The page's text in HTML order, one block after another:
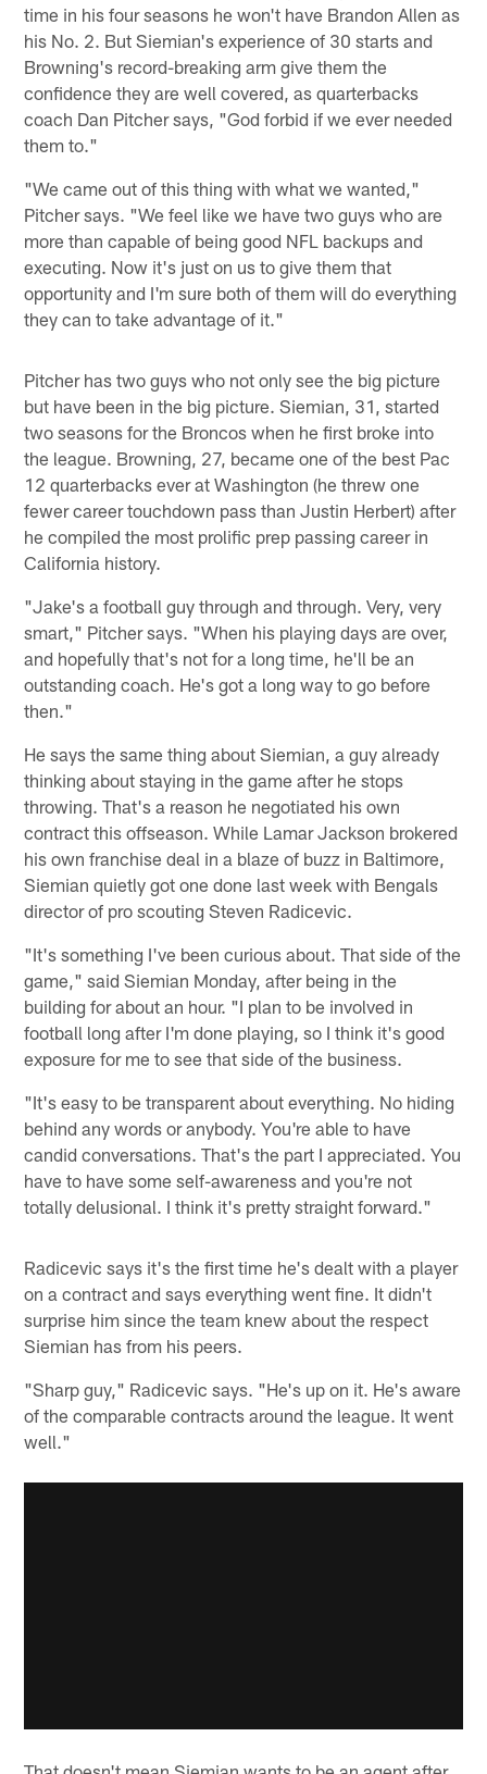
time in his four seasons he won't have Brandon Allen as
his No. 2. But Siemian's experience of 30 starts and
Browning's record-breaking arm give them the
confidence they are well covered, as quarterbacks
coach Dan Pitcher says, "God forbid if we ever needed
them to."
"We came out of this thing with what we wanted,"
Pitcher says. "We feel like we have two guys who are
more than capable of being good NFL backups and
executing. Now it's just on us to give them that
opportunity and I'm sure both of them will do everything
they can to take advantage of it."
Pitcher has two guys who not only see the big picture
but have been in the big picture. Siemian, 31, started
two seasons for the Broncos when he first broke into
the league. Browning, 27, became one of the best Pac
12 quarterbacks ever at Washington (he threw one
fewer career touchdown pass than Justin Herbert) after
he compiled the most prolific prep passing career in
California history.
"Jake's a football guy through and through. Very, very
smart," Pitcher says. "When his playing days are over,
and hopefully that's not for a long time, he'll be an
outstanding coach. He's got a long way to go before
then."
He says the same thing about Siemian, a guy already
thinking about staying in the game after he stops
throwing. That's a reason he negotiated his own
contract this offseason. While Lamar Jackson brokered
his own franchise deal in a blaze of buzz in Baltimore,
Siemian quietly got one done last week with Bengals
director of pro scouting Steven Radicevic.
"It's something I've been curious about. That side of the
game," said Siemian Monday, after being in the
building for about an hour. "I plan to be involved in
football long after I'm done playing, so I think it's good
exposure for me to see that side of the business.
"It's easy to be transparent about everything. No hiding
behind any words or anybody. You're able to have
candid conversations. That's the part I appreciated. You
have to have some self-awareness and you're not
totally delusional. I think it's pretty straight forward."
Radicevic says it's the first time he's dealt with a player
on a contract and says everything went fine. It didn't
surprise him since the team knew about the respect
Siemian has from his peers.
"Sharp guy," Radicevic says. "He's up on it. He's aware
of the comparable contracts around the league. It went
well."